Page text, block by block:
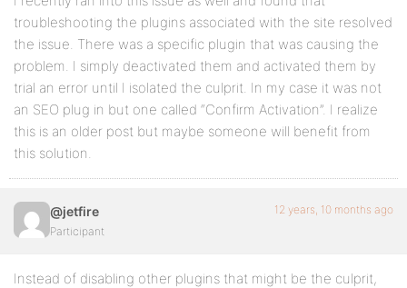
troubleshooting the plugins associated with the site resolved
the issue. There was a specific plugin that was causing the
problem. I simply deactivated them and activated them by
trial an error until I isolated the culprit. In my case it was not
an SEO plug in but one called “Confirm Activation”. I realize
this is an older post but maybe someone will benefit from
this solution.
@jetfire
Participant
12 years, 10 months ago
Instead of disabling other plugins that might be the culprit,